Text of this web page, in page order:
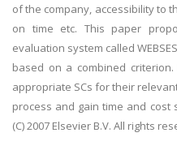
of the company, accessibility to
on time etc. This paper
evaluation system called
based on a combined
appropriate SCs for their
process and gain time and cost
(C) 2007 Elsevier B.V. All rights